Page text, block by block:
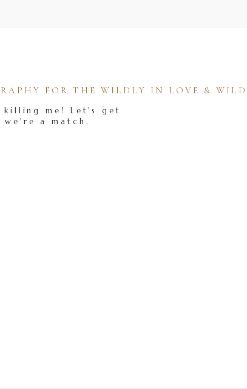
me! Let's get
a match.
FOR THE WILDLY IN LOVE &